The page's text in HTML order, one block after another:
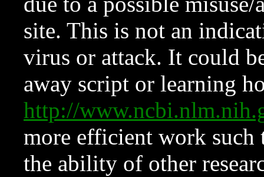
site. This is not an
virus or attack. It could
away script or learning
http://
more efficient work such
the ability of other